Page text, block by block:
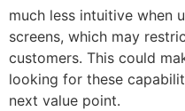
much less intuitive when
screens, which may
customers. This could
looking for these
next value point.